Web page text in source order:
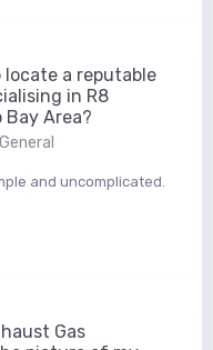
a reputable
in R8
Area?
General
and uncomplicated.
Gas